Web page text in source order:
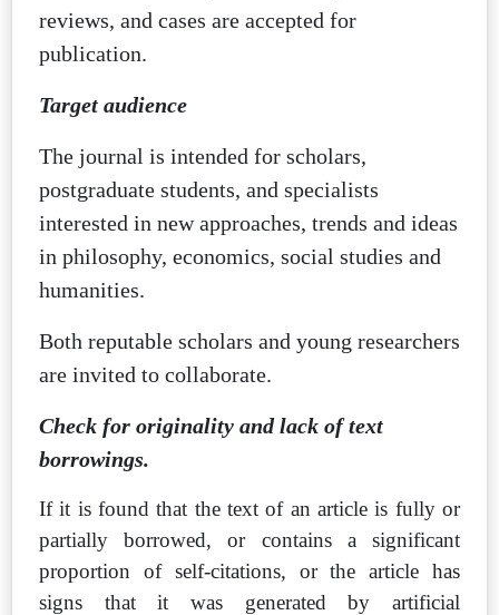
reviews, and cases are accepted for
publication.
Target audience
The journal is intended for scholars,
postgraduate students, and specialists
interested in new approaches, trends and ideas
in philosophy, economics, social studies and
humanities.
Both reputable scholars and young researchers
are invited to collaborate.
Check for originality and lack of text
borrowings.
If it is found that the text of an article is fully or
partially borrowed, or contains a significant
proportion of self-citations, or the article has
signs that it was generated by artificial